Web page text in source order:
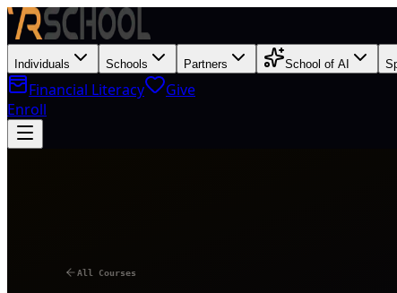
Individuals Schools Partners School of AI
Financial Literacy
Give
Enroll
All Courses